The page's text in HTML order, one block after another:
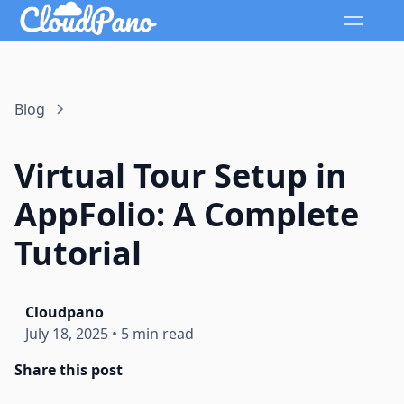
Blog
Virtual Tour Setup in
AppFolio: A Complete
Tutorial
Cloudpano
July 18, 2025 • 5 min read
Share this post